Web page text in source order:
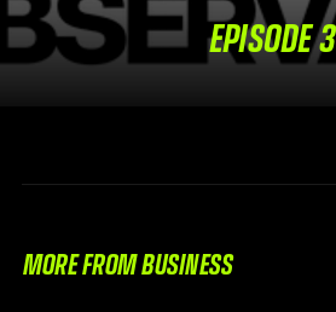
EPISODE 3
MORE FROM BUSINESS